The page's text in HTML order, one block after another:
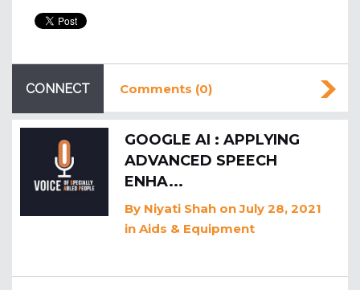
CONNECT Comments (0)
GOOGLE AI : APPLYING
ADVANCED SPEECH
ENHA...
By Niyati Shah on July 28, 2021
in Aids & Equipment